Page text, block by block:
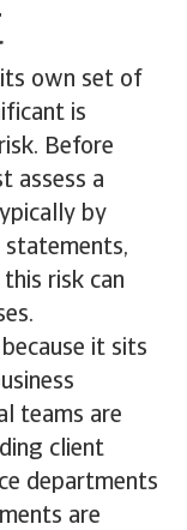
own set of
is
Before
assess a
by
statements,
risk can
it sits
teams are
client
departments
are